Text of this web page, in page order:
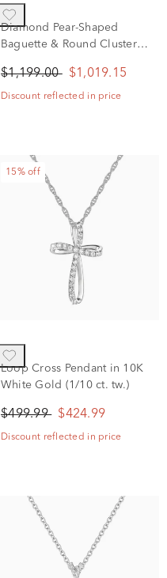
Diamond Pear-Shaped
Baguette & Round Cluster
White Gold (1/2 ct. tw.)
$1,199.00 $1,019.15
Discount reflected in price
15% off
Loop Cross Pendant in 10K
White Gold (1/10 ct. tw.)
$499.99 $424.99
Discount reflected in price